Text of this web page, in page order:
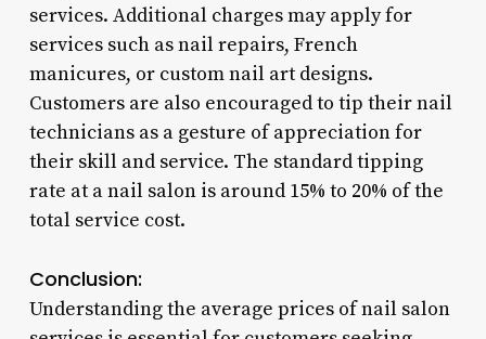
services. Additional charges may apply for
services such as nail repairs, French
manicures, or custom nail art designs.
Customers are also encouraged to tip their nail
technicians as a gesture of appreciation for
their skill and service. The standard tipping
rate at a nail salon is around 15% to 20% of the
total service cost.
Conclusion:
Understanding the average prices of nail salon